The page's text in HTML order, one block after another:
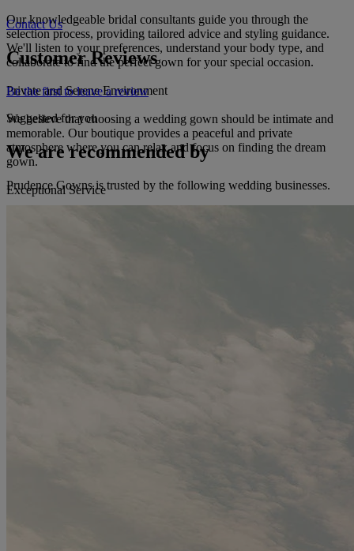
Our knowledgeable bridal consultants guide you through the
selection process, providing tailored advice and styling guidance.
We'll listen to your preferences, understand your body type, and
collaborate to find the perfect gown for your special occasion.
Private and Serene Environment
We believe that choosing a wedding gown should be intimate and
memorable. Our boutique provides a peaceful and private
atmosphere where you can relax and focus on finding the dream
gown.
Exceptional Service
symphony of elegance and beauty on your wedding day.
Contact Us
Customer Reviews
Be the first to leave a review
Suggested for you
We are recommended by
Prudence Gowns is trusted by the following wedding businesses.